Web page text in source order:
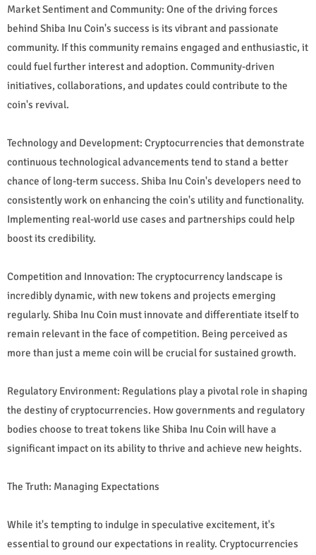
Market Sentiment and Community: One of the driving forces
behind Shiba Inu Coin's success is its vibrant and passionate
community. If this community remains engaged and enthusiastic, it
could fuel further interest and adoption. Community-driven
initiatives, collaborations, and updates could contribute to the
coin's revival.
Technology and Development: Cryptocurrencies that demonstrate
continuous technological advancements tend to stand a better
chance of long-term success. Shiba Inu Coin's developers need to
consistently work on enhancing the coin's utility and functionality.
Implementing real-world use cases and partnerships could help
boost its credibility.
Competition and Innovation: The cryptocurrency landscape is
incredibly dynamic, with new tokens and projects emerging
regularly. Shiba Inu Coin must innovate and differentiate itself to
remain relevant in the face of competition. Being perceived as
more than just a meme coin will be crucial for sustained growth.
Regulatory Environment: Regulations play a pivotal role in shaping
the destiny of cryptocurrencies. How governments and regulatory
bodies choose to treat tokens like Shiba Inu Coin will have a
significant impact on its ability to thrive and achieve new heights.
The Truth: Managing Expectations
While it's tempting to indulge in speculative excitement, it's
essential to ground our expectations in reality. Cryptocurrencies